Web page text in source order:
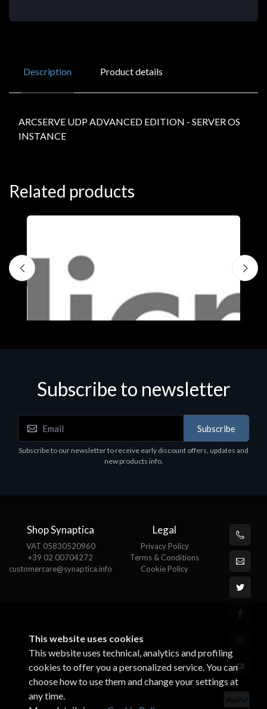
Description Product details
ARCSERVE UDP ADVANCED EDITION - SERVER OS
INSTANCE
Related products
Software
MS OFFICE H&S 2021 ESD
Subscribe to newsletter
Subscribe
Subscribe to our newsletter to receive early discount offers, updates and
new products info.
Shop Synaptica
VAT 05830520960
+39 02 00704272
customercare@synaptica.info
Legal
Privacy Policy
Terms & Conditions
Cookie Policy
This website uses cookies
This website uses technical, analytics and profiling
cookies to offer you a personalized service. You can
choose how to use them and change your settings at
any time.